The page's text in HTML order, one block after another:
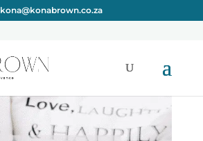
kona@konabrown.co.za